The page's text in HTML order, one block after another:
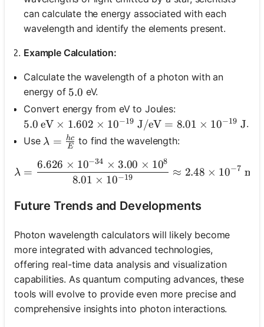
can calculate the energy associated with each
wavelength and identify the elements present.
Example Calculation:
Calculate the wavelength of a photon with an
energy of 5.0
5.0 eV.
Convert energy from eV to Joules:
5.0 \text{ eV} \times 1.602 \times 10^{-19}
5.0 eV × 1.602 × 10−19 J/eV = 8.01 × 10−19 J.
Use \lambda = \frac{hc}{E}
λ = E
hc to find the wavelength:
\lambda = \frac{6.626
λ =
8.01 × 10−19
6.626 × 10−34 × 3.00 × 108
≈ 2.48 × 10−7
Future Trends and Developments
Photon wavelength calculators will likely become
more integrated with advanced technologies,
offering real-time data analysis and visualization
capabilities. As quantum computing advances, these
tools will evolve to provide even more precise and
comprehensive insights into photon interactions.